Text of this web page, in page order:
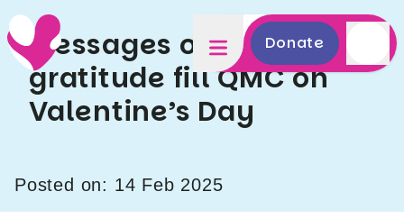
Donate
Messages of love and
gratitude fill QMC on
Valentine’s Day
Posted on: 14 Feb 2025